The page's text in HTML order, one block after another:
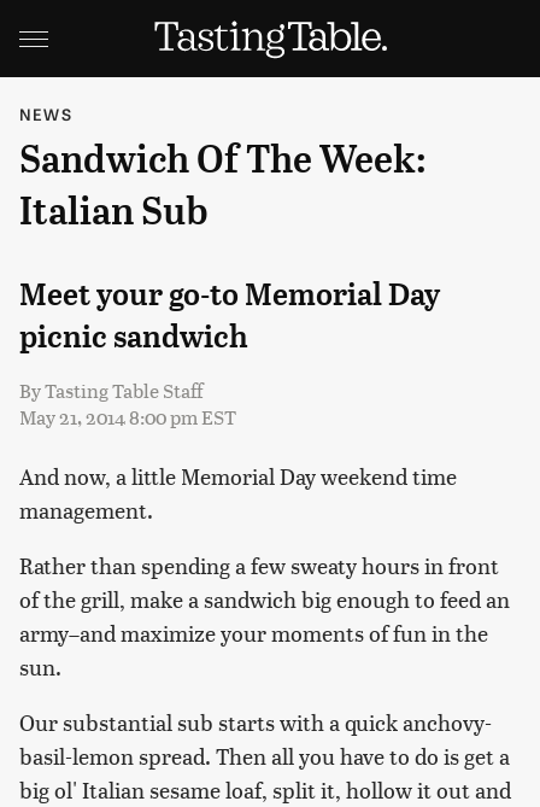
NEWS
Sandwich Of The Week:
Italian Sub
Meet your go-to Memorial Day
picnic sandwich
ByTasting Table Staff
May 21, 2014 8:00 pm EST
And now, a little Memorial Day weekend time
management.
Rather than spending a few sweaty hours in front
of the grill, make a sandwich big enough to feed an
army–and maximize your moments of fun in the
sun.
Our substantial sub starts with a quick anchovy-
basil-lemon spread. Then all you have to do is get a
big ol' Italian sesame loaf, split it, hollow it out and